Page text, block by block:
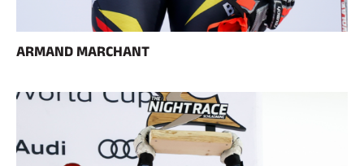
ARMAND MARCHANT